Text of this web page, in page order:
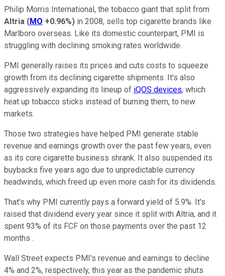
Philip Morris International, the tobacco giant that split from
Altria (MO +0.96%) in 2008, sells top cigarette brands like
Marlboro overseas. Like its domestic counterpart, PMI is
struggling with declining smoking rates worldwide.
PMI generally raises its prices and cuts costs to squeeze
growth from its declining cigarette shipments. It's also
aggressively expanding its lineup of iQOS devices, which
heat up tobacco sticks instead of burning them, to new
markets.
Those two strategies have helped PMI generate stable
revenue and earnings growth over the past few years, even
as its core cigarette business shrank. It also suspended its
buybacks five years ago due to unpredictable currency
headwinds, which freed up even more cash for its dividends.
That's why PMI currently pays a forward yield of 5.9%. It's
raised that dividend every year since it split with Altria, and it
spent 93% of its FCF on those payments over the past 12
months .
Wall Street expects PMI's revenue and earnings to decline
4% and 2%, respectively, this year as the pandemic shuts